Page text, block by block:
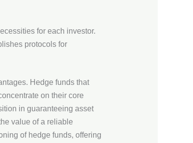
for each investor.
protocols for
Hedge funds that
on their core
in guaranteeing asset
value of a reliable
of hedge funds, offering